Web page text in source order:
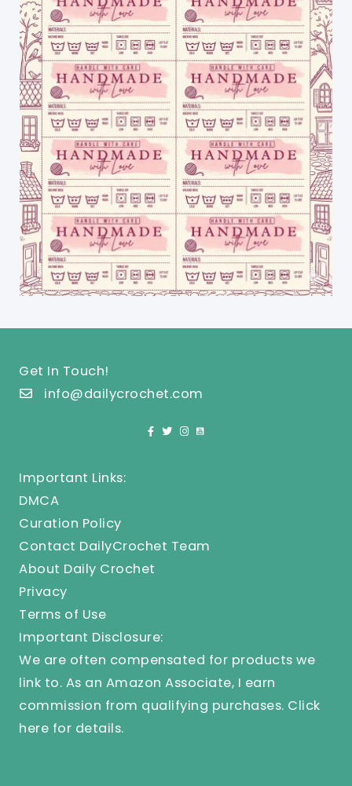
Get In Touch!
info@dailycrochet.com
Important Links:
DMCA
Curation Policy
Contact DailyCrochet Team
About Daily Crochet
Privacy
Terms of Use
Important Disclosure:
We are often compensated for products we
link to. As an Amazon Associate, I earn
commission from qualifying purchases. Click
here for details.